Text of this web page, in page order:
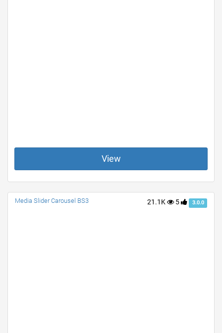
View
21.1K 5 3.0.0
Media Slider Carousel BS3